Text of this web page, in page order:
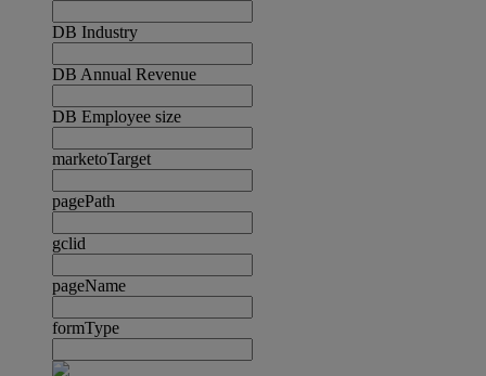
DB Industry
DB Annual Revenue
DB Employee size
marketoTarget
pagePath
gclid
pageName
formType